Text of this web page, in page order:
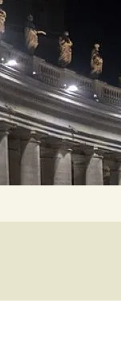
Skip
to
content